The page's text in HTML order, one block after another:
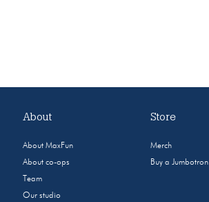
About
About MaxFun
About co-ops
Team
Our studio
Store
Merch
Buy a Jumbotron